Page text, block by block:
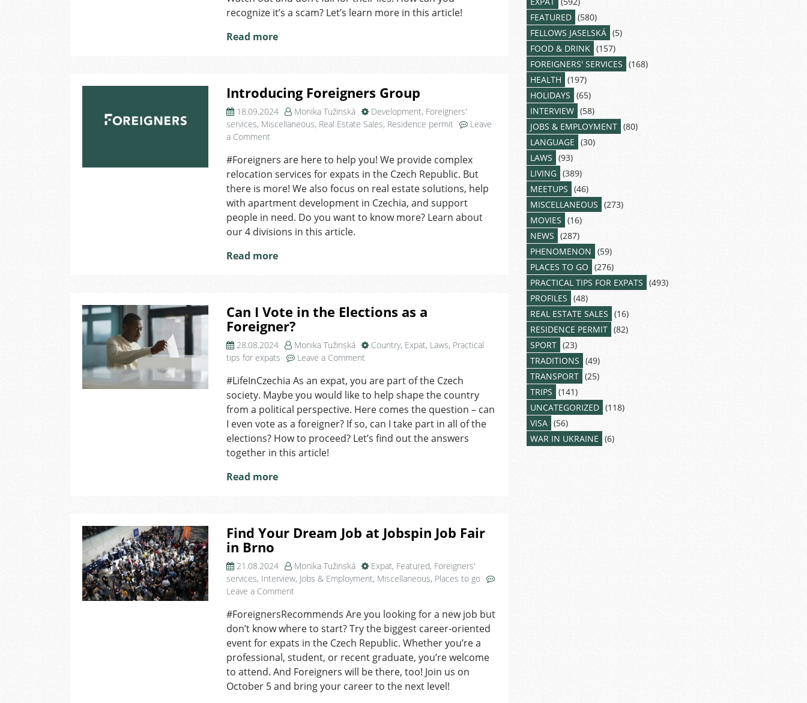
recognize it’s a scam? Let’s learn more in this article!
Read more
Introducing Foreigners Group
18.09.2024 Monika Tužinská Development, Foreigners'
services, Miscellaneous, Real Estate Sales, Residence permit
Leave
a Commenton
Foreigners
Group
#Foreigners are here to help you! We provide complex
relocation services for expats in the Czech Republic. But
there is more! We also focus on real estate solutions, help
with apartment development in Czechia, and support
people in need. Do you want to know more? Learn about
our 4 divisions in this article.
Read more
Can I Vote in the Elections as a
Foreigner?
28.08.2024 Monika Tužinská Country, Expat, Laws, Practical
tips for expats
Leave a Commenton
I
Vote
in
the
Elections
as
#LifeInCzechia As an expat, you are part of the Czech
society. Maybe you would like to help shape the country
from a political perspective. Here comes the question – can
I even vote as a foreigner? If so, can I take part in all of the
elections? How to proceed? Let’s find out the answers
together in this article!
Read more
Find Your Dream Job at Jobspin Job Fair
in Brno
21.08.2024 Monika Tužinská Expat, Featured, Foreigners'
services, Interview, Jobs & Employment, Miscellaneous, Places to go
Leave a Commenton
Your
Dream
Job
at
Jobspin
Job
Fair
#ForeignersRecommends Are you looking for a new job but
don’t know where to start? Try the biggest career-oriented
event for expats in the Czech Republic. Whether you’re a
professional, student, or recent graduate, you’re welcome
to attend. And Foreigners will be there, too! Join us on
October 5 and bring your career to the next level!
FEATURED (580)
FELLOWS JASELSKÁ (5)
FOOD & DRINK (157)
FOREIGNERS' SERVICES (168)
HEALTH (197)
HOLIDAYS (65)
INTERVIEW (58)
JOBS & EMPLOYMENT (80)
LANGUAGE (30)
LAWS (93)
LIVING (389)
MEETUPS (46)
MISCELLANEOUS (273)
MOVIES (16)
NEWS (287)
PHENOMENON (59)
PLACES TO GO (276)
PRACTICAL TIPS FOR EXPATS (493)
PROFILES (48)
REAL ESTATE SALES (16)
RESIDENCE PERMIT (82)
SPORT (23)
TRADITIONS (49)
TRANSPORT (25)
TRIPS (141)
UNCATEGORIZED (118)
VISA (56)
WAR IN UKRAINE (6)